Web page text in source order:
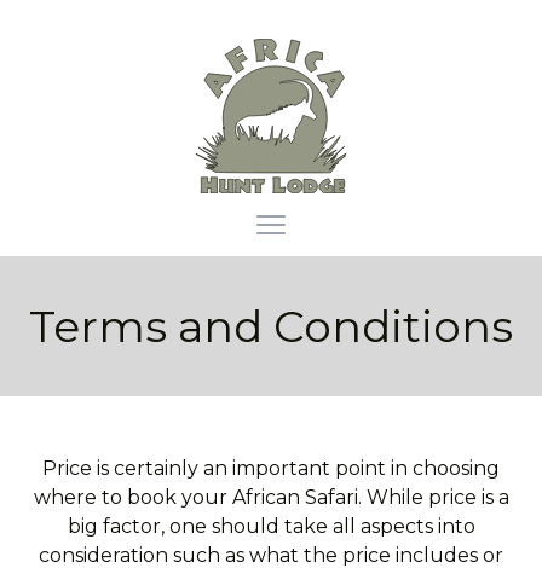
Africa Hunt Lodge
Open main menu
Terms and Conditions
Price is certainly an important point in choosing
where to book your African Safari. While price is a
big factor, one should take all aspects into
consideration such as what the price includes or